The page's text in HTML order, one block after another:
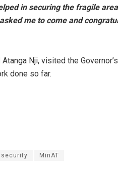
in securing the fragile
me to come and
Nji, visited the
done so far.
security MinAT